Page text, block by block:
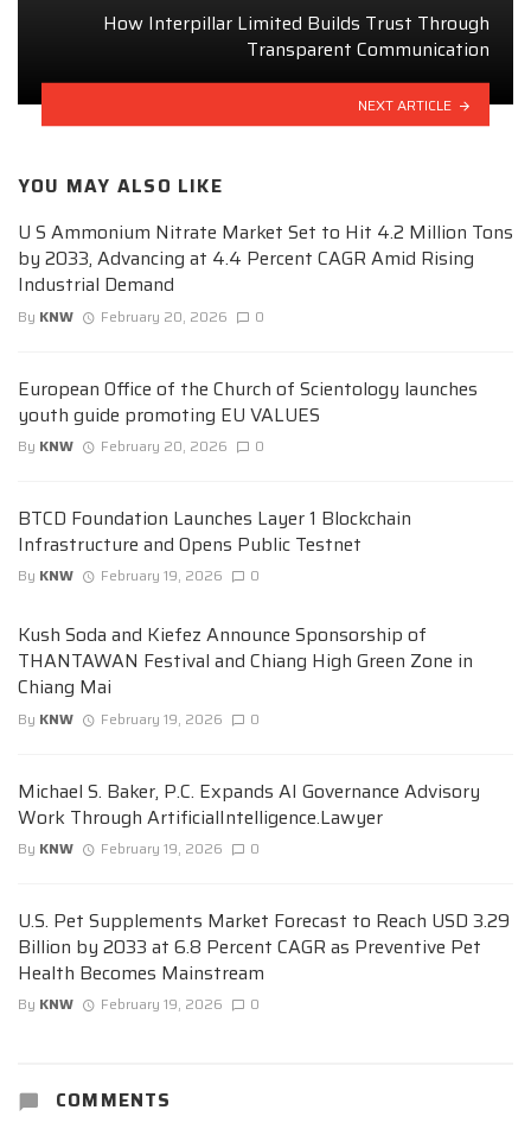
How Interpillar Limited Builds Trust Through
Transparent Communication
NEXT ARTICLE
YOU MAY ALSO LIKE
U S Ammonium Nitrate Market Set to Hit 4.2 Million Tons
by 2033, Advancing at 4.4 Percent CAGR Amid Rising
Industrial Demand
By KNW February 20, 2026 0
European Office of the Church of Scientology launches
youth guide promoting EU VALUES
By KNW February 20, 2026 0
BTCD Foundation Launches Layer 1 Blockchain
Infrastructure and Opens Public Testnet
By KNW February 19, 2026 0
Kush Soda and Kiefez Announce Sponsorship of
THANTAWAN Festival and Chiang High Green Zone in
Chiang Mai
By KNW February 19, 2026 0
Michael S. Baker, P.C. Expands AI Governance Advisory
Work Through ArtificialIntelligence.Lawyer
By KNW February 19, 2026 0
U.S. Pet Supplements Market Forecast to Reach USD 3.29
Billion by 2033 at 6.8 Percent CAGR as Preventive Pet
Health Becomes Mainstream
By KNW February 19, 2026 0
COMMENTS